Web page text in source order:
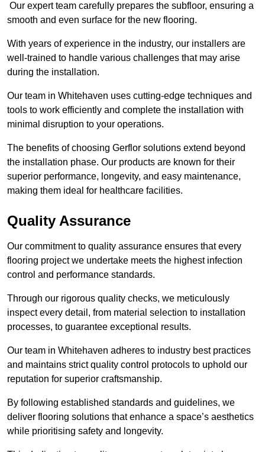
Our expert team carefully prepares the subfloor, ensuring a
smooth and even surface for the new flooring.
With years of experience in the industry, our installers are
well-trained to handle various challenges that may arise
during the installation.
Our team in Whitehaven uses cutting-edge techniques and
tools to work efficiently and complete the installation with
minimal disruption to your operations.
The benefits of choosing Gerflor solutions extend beyond
the installation phase. Our products are known for their
superior performance, longevity, and easy maintenance,
making them ideal for healthcare facilities.
Quality Assurance
Our commitment to quality assurance ensures that every
flooring project we undertake meets the highest infection
control and performance standards.
Through our rigorous quality checks, we meticulously
inspect every detail, from material selection to installation
processes, to guarantee exceptional results.
Our team in Whitehaven adheres to industry best practices
and maintains strict quality control protocols to uphold our
reputation for superior craftsmanship.
By following established standards and guidelines, we
deliver flooring solutions that enhance a space’s aesthetics
while prioritising safety and longevity.